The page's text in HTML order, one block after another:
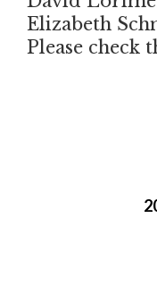
Elizabeth
Please check